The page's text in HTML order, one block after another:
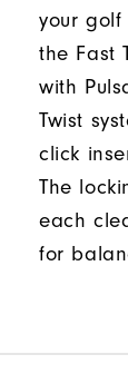
your golf
the Fast
with
Twist
click
The
each
for